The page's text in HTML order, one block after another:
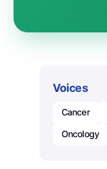
Voices
Cancer
Oncology